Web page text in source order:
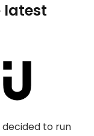
latest
to run